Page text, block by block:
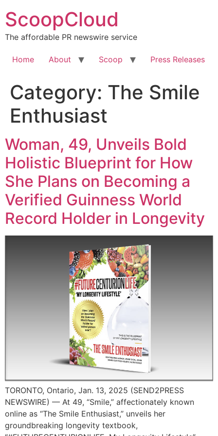
to
content
ScoopCloud
The affordable PR newswire service
Home About Scoop Press Releases
Category: The Smile
Enthusiast
Woman, 49, Unveils Bold
Holistic Blueprint for How
She Plans on Becoming a
Verified Guinness World
Record Holder in Longevity
TORONTO, Ontario, Jan. 13, 2025 (SEND2PRESS
NEWSWIRE) — At 49, “Smile,” affectionately known
online as “The Smile Enthusiast,” unveils her
groundbreaking longevity textbook,